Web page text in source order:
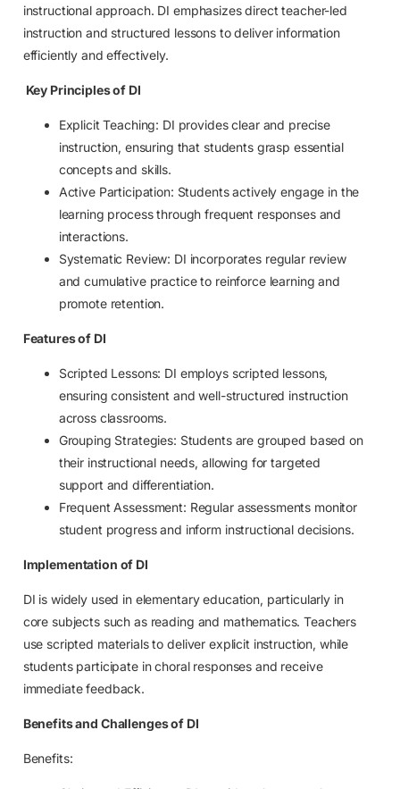
instructional approach. DI emphasizes direct teacher-led
instruction and structured lessons to deliver information
efficiently and effectively.
Key Principles of DI
Explicit Teaching: DI provides clear and precise
instruction, ensuring that students grasp essential
concepts and skills.
Active Participation: Students actively engage in the
learning process through frequent responses and
interactions.
Systematic Review: DI incorporates regular review
and cumulative practice to reinforce learning and
promote retention.
Features of DI
Scripted Lessons: DI employs scripted lessons,
ensuring consistent and well-structured instruction
across classrooms.
Grouping Strategies: Students are grouped based on
their instructional needs, allowing for targeted
support and differentiation.
Frequent Assessment: Regular assessments monitor
student progress and inform instructional decisions.
Implementation of DI
DI is widely used in elementary education, particularly in
core subjects such as reading and mathematics. Teachers
use scripted materials to deliver explicit instruction, while
students participate in choral responses and receive
immediate feedback.
Benefits and Challenges of DI
Benefits: